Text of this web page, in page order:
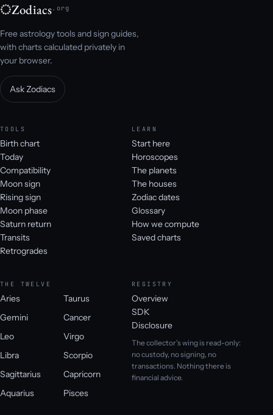
Zodiacs.org
Free astrology tools and sign guides,
with charts calculated privately in
your browser.
Ask Zodiacs
TOOLS
Birth chart
Today
Compatibility
Moon sign
Rising sign
Moon phase
Saturn return
Transits
Retrogrades
LEARN
Start here
Horoscopes
The planets
The houses
Zodiac dates
Glossary
How we compute
Saved charts
THE TWELVE
Aries
Taurus
Gemini
Cancer
Leo
Virgo
Libra
Scorpio
Sagittarius
Capricorn
Aquarius
Pisces
REGISTRY
Overview
SDK
Disclosure
The collector's wing is read-only:
no custody, no signing, no
transactions. Nothing there is
financial advice.